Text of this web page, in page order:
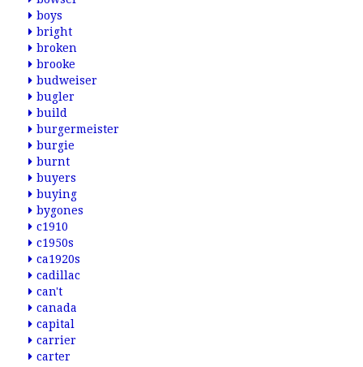
boys
bright
broken
brooke
budweiser
bugler
build
burgermeister
burgie
burnt
buyers
buying
bygones
c1910
c1950s
ca1920s
cadillac
can't
canada
capital
carrier
carter